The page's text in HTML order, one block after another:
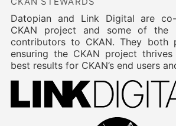
Datopian and Link Digital are
CKAN project and some of the
contributors to CKAN. They both
ensuring the CKAN project
best results for CKAN’s end users